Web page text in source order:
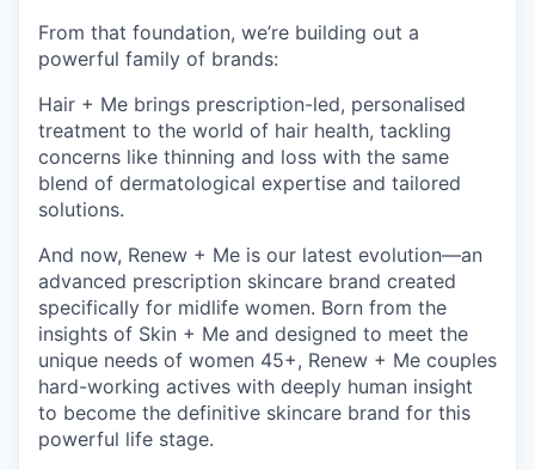
From that foundation, we’re building out a
powerful family of brands:
Hair + Me brings prescription-led, personalised
treatment to the world of hair health, tackling
concerns like thinning and loss with the same
blend of dermatological expertise and tailored
solutions.
And now, Renew + Me is our latest evolution—an
advanced prescription skincare brand created
specifically for midlife women. Born from the
insights of Skin + Me and designed to meet the
unique needs of women 45+, Renew + Me couples
hard-working actives with deeply human insight
to become the definitive skincare brand for this
powerful life stage.